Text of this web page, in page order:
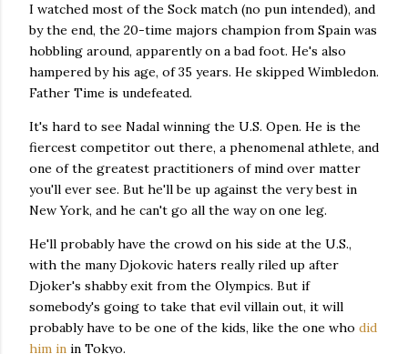
I watched most of the Sock match (no pun intended), and
by the end, the 20-time majors champion from Spain was
hobbling around, apparently on a bad foot. He's also
hampered by his age, of 35 years. He skipped Wimbledon.
Father Time is undefeated.
It's hard to see Nadal winning the U.S. Open. He is the
fiercest competitor out there, a phenomenal athlete, and
one of the greatest practitioners of mind over matter
you'll ever see. But he'll be up against the very best in
New York, and he can't go all the way on one leg.
He'll probably have the crowd on his side at the U.S.,
with the many Djokovic haters really riled up after
Djoker's shabby exit from the Olympics. But if
somebody's going to take that evil villain out, it will
probably have to be one of the kids, like the one who did
him in in Tokyo.